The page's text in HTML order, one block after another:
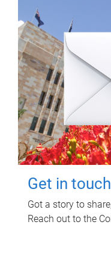
Get in touch
Got a story to
Reach out to the